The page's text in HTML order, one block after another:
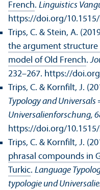
French. Linguistics
https://doi.org/
Trips, C. & Stein, A.
the argument structure
model of Old French.
232–267. https://
Trips, C. & Kornfilt, J.
Typology and
Universalienforschung,
https://doi.org/
Trips, C. & Kornfilt, J.
phrasal compounds in
Turkic. Language
typologie und